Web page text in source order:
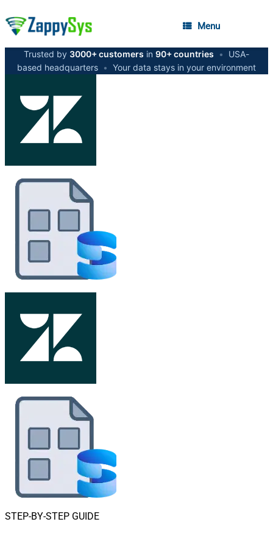
Menu
Trusted by 3000+ customers in 90+ countries •
USA-
based headquarters • Your data stays in your environment
STEP-BY-STEP GUIDE